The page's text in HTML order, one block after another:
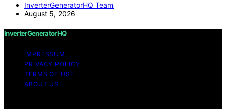
InverterGeneratorHQ Team
August 5, 2026
InverterGeneratorHQ
IMPRESSUM
PRIVACY POLICY
TERMS OF USE
ABOUT US